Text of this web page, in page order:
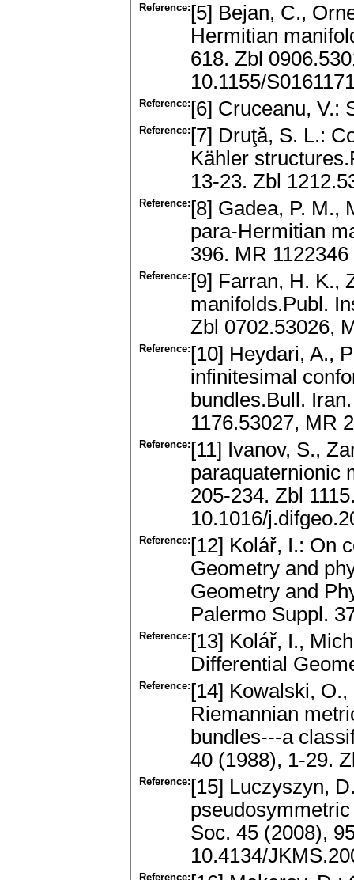
Reference: [5] Bejan, C.,
Hermitian
618. Zbl
10.1155/
Reference: [6] Cruceanu, V.:
Reference: [7] Druţă, S. L.:
Kähler
13-23. Zbl
Reference: [8] Gadea, P. M.,
para-Hermitian
396. MR 1122346
Reference: [9] Farran, H. K.,
manifolds.Publ.
Zbl 0702.53026,
Reference: [10] Heydari, A.,
infinitesimal
bundles.Bull.
1176.53027, MR
Reference: [11] Ivanov, S.,
paraquaternionic
205-234. Zbl
10.1016/
Reference: [12] Kolář, I.: On
Geometry and
Geometry and
Palermo Suppl.
Reference: [13] Kolář, I.,
Differential
Reference: [14] Kowalski,
Riemannian
bundles---a
40 (1988), 1-29.
Reference: [15] Luczyszyn,
Soc. 45 (2008),
10.4134/
Reference: